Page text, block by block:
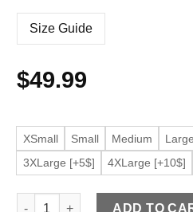
Size Guide
$49.99
XSmall Small Medium Large
3XLarge [+5$]
4XLarge [+10$]
Women's Black Faux Leather
ADD TO